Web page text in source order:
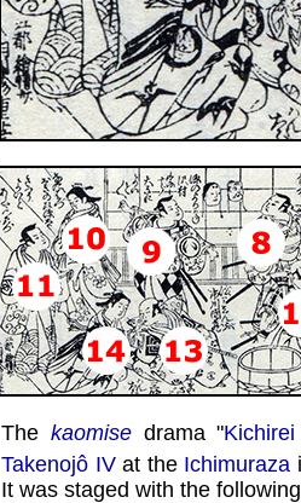
The kaomisedrama "
Takenojô IVat the Ichimuraza
It was staged with the